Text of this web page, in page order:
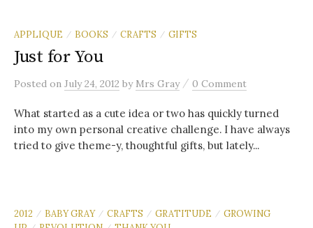
APPLIQUE / BOOKS / CRAFTS / GIFTS
Just for You
Posted on July 24, 2012 by Mrs Gray / 0 Comment
What started as a cute idea or two has quickly turned
into my own personal creative challenge. I have always
tried to give theme-y, thoughtful gifts, but lately...
2012 / BABY GRAY / CRAFTS / GRATITUDE / GROWING